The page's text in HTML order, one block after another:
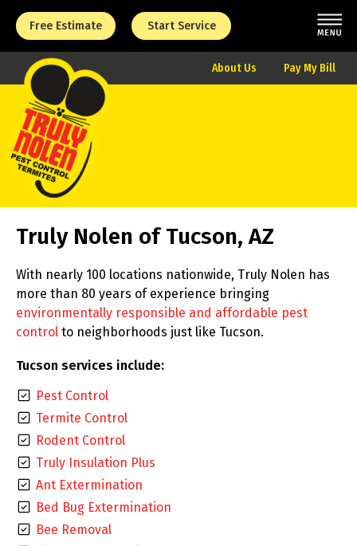
Free Estimate Start Service
About Us Pay My Bill
Truly Nolen of Tucson, AZ
With nearly 100 locations nationwide, Truly Nolen has
more than 80 years of experience bringing
environmentally responsible and affordable pest
control to neighborhoods just like Tucson.
Tucson services include:
Pest Control
Termite Control
Rodent Control
Truly Insulation Plus
Ant Extermination
Bed Bug Extermination
Bee Removal